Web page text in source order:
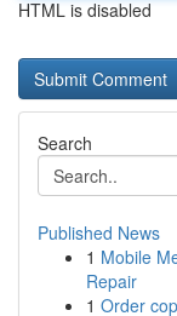
HTML is disabled
Search
Published News
1 Mobile
Repair
1 Order